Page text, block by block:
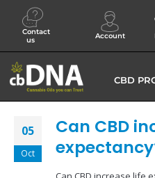
Contact
us
Account
CBD
05
Oct
Can CBD